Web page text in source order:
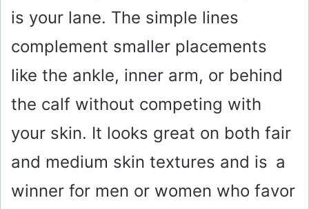
is your lane. The simple lines
complement smaller placements
like the ankle, inner arm, or behind
the calf without competing with
your skin. It looks great on both fair
and medium skin textures and is a
winner for men or women who favor